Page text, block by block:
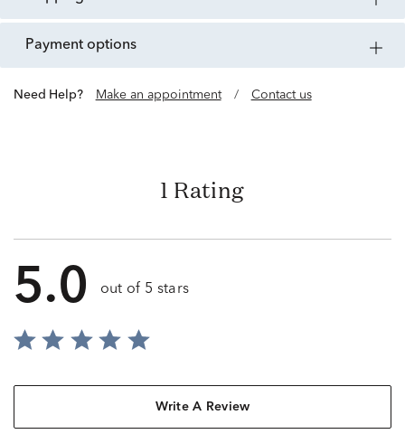
payment options
Need Help? Make an appointment / Contact us
1 Rating
5.0 out of 5 stars
Write A Review